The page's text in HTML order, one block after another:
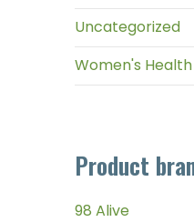
Uncategorized
Women's Health
Product
98 Alive